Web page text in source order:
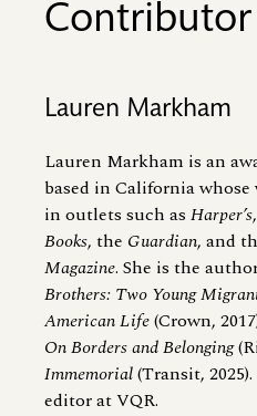
Contributor
Lauren Markham
Lauren Markham is an
based in California
in outlets such as Harper’s
Books, the Guardian, and
Magazine. She is the
Brothers: Two Young
American Life(Crown,
On Borders and Belonging
Immemorial(Transit,
editor at VQR.